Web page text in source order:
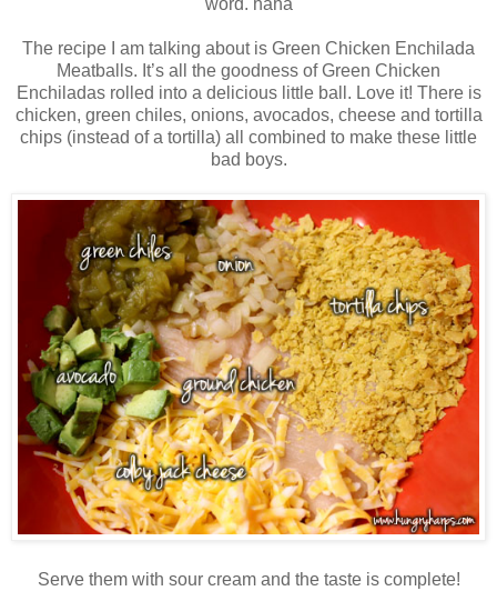
word. haha
The recipe I am talking about is Green Chicken Enchilada
Meatballs. It’s all the goodness of Green Chicken
Enchiladas rolled into a delicious little ball. Love it! There is
chicken, green chiles, onions, avocados, cheese and tortilla
chips (instead of a tortilla) all combined to make these little
bad boys.
Serve them with sour cream and the taste is complete!